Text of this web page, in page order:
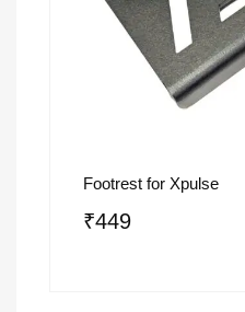
Footrest for Xpulse
₹449